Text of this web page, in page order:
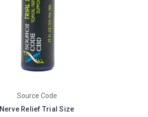
Source Code
Nerve Relief Trial Size